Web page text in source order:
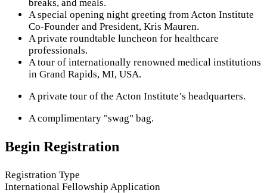
breaks, and meals.
A special opening night greeting from Acton Institute
Co-Founder and President, Kris Mauren.
A private roundtable luncheon for healthcare
professionals.
A tour of internationally renowned medical institutions
in Grand Rapids, MI, USA.
A private tour of the Acton Institute’s headquarters.
A complimentary "swag" bag.
Begin Registration
Registration Type
International Fellowship Application